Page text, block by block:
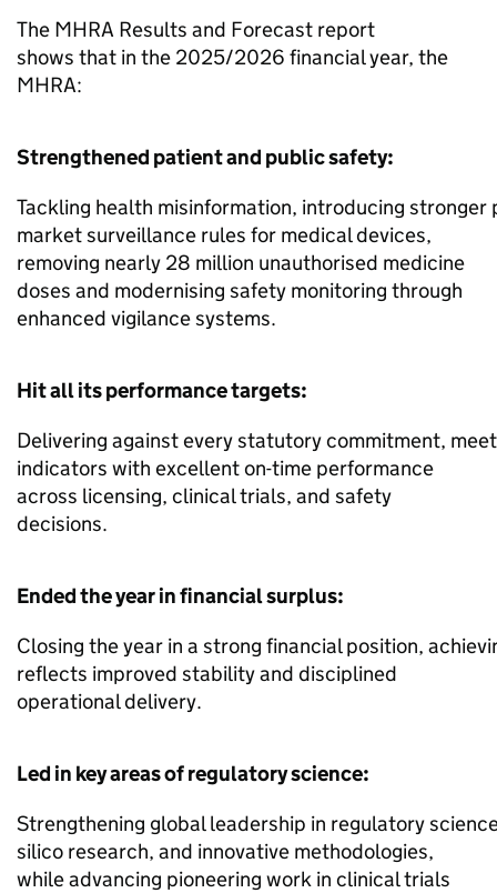
The MHRA Results and Forecast report
shows that in the 2025/2026 financial year, the
MHRA:
Strengthened patient and public safety:
Tackling health misinformation, introducing stronger
market surveillance rules for medical devices,
removing nearly 28 million unauthorised medicine
doses and modernising safety monitoring through
enhanced vigilance systems.
Hit all its performance targets:
Delivering against every statutory commitment,
indicators with excellent on-time performance
across licensing, clinical trials, and safety
decisions.
Ended the year in financial surplus:
Closing the year in a strong financial position,
reflects improved stability and disciplined
operational delivery.
Led in key areas of regulatory science:
Strengthening global leadership in regulatory
silico research, and innovative methodologies,
while advancing pioneering work in clinical trials